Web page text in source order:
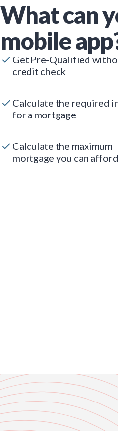
What can
mobile
Get Pre-Qualified
credit check
Calculate the required
for a mortgage
Calculate the maximum
mortgage you can afford